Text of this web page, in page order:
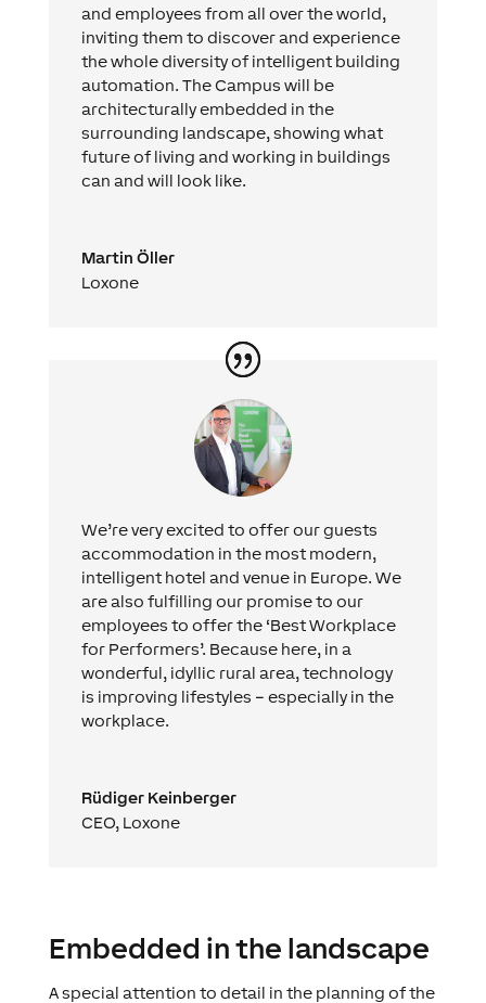
and employees from all over the world,
inviting them to discover and experience
the whole diversity of intelligent building
automation. The Campus will be
architecturally embedded in the
surrounding landscape, showing what
future of living and working in buildings
can and will look like.
Martin Öller
Loxone
We’re very excited to offer our guests
accommodation in the most modern,
intelligent hotel and venue in Europe. We
are also fulfilling our promise to our
employees to offer the ‘Best Workplace
for Performers’. Because here, in a
wonderful, idyllic rural area, technology
is improving lifestyles – especially in the
workplace.
Rüdiger Keinberger
CEO, Loxone
Embedded in the landscape
A special attention to detail in the planning of the